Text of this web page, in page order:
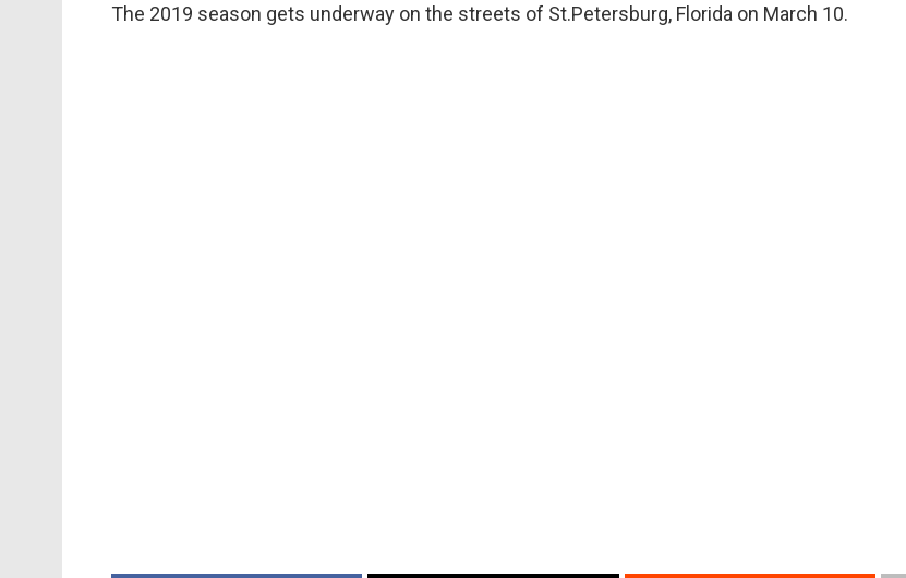
The 2019 season gets underway on the streets of St.Petersburg, Florida on March 10.